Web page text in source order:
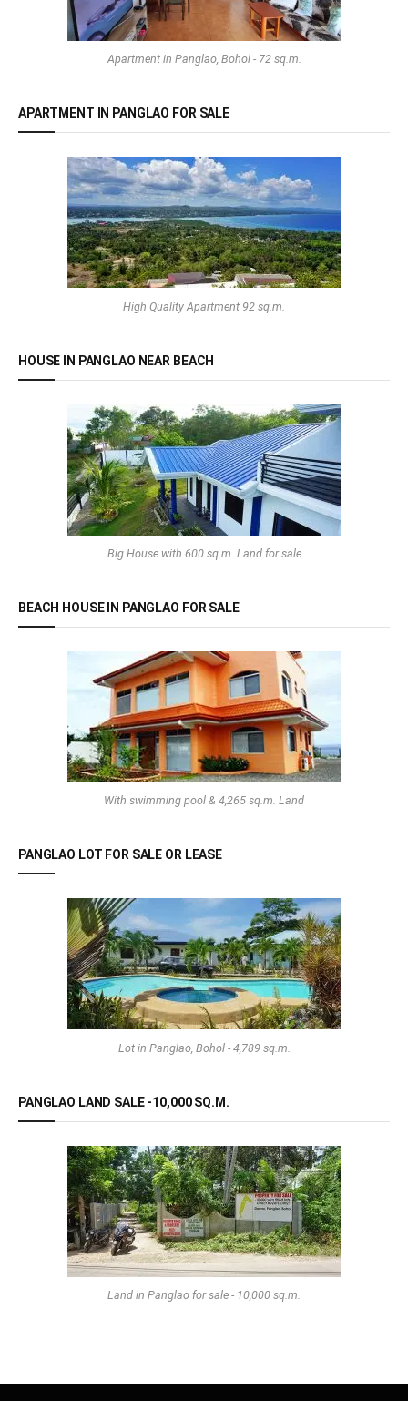
Apartment in Panglao, Bohol - 72 sq.m.
APARTMENT IN PANGLAO FOR SALE
High Quality Apartment 92 sq.m.
HOUSE IN PANGLAO NEAR BEACH
Big House with 600 sq.m. Land for sale
BEACH HOUSE IN PANGLAO FOR SALE
With swimming pool & 4,265 sq.m. Land
PANGLAO LOT FOR SALE OR LEASE
Lot in Panglao, Bohol - 4,789 sq.m.
PANGLAO LAND SALE -10,000 SQ.M.
Land in Panglao for sale - 10,000 sq.m.